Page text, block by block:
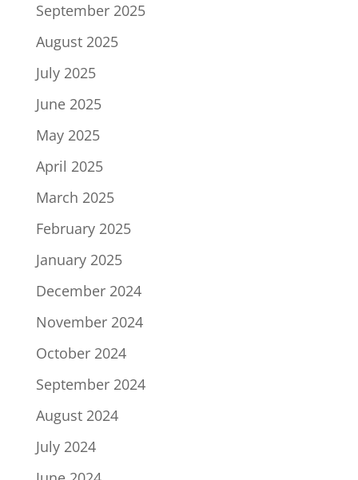
September 2025
August 2025
July 2025
June 2025
May 2025
April 2025
March 2025
February 2025
January 2025
December 2024
November 2024
October 2024
September 2024
August 2024
July 2024